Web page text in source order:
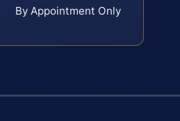
By Appointment Only